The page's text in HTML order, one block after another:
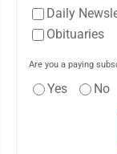
Daily
Obituaries
Are you a paying
Yes No